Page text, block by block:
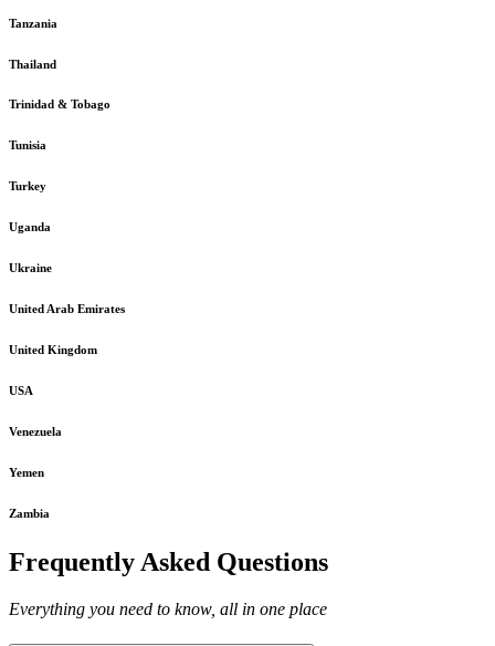
Tanzania
Thailand
Trinidad & Tobago
Tunisia
Turkey
Uganda
Ukraine
United Arab Emirates
United Kingdom
USA
Venezuela
Yemen
Zambia
Frequently Asked Questions
Everything you need to know, all in one place